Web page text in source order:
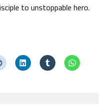
to unstoppable hero.